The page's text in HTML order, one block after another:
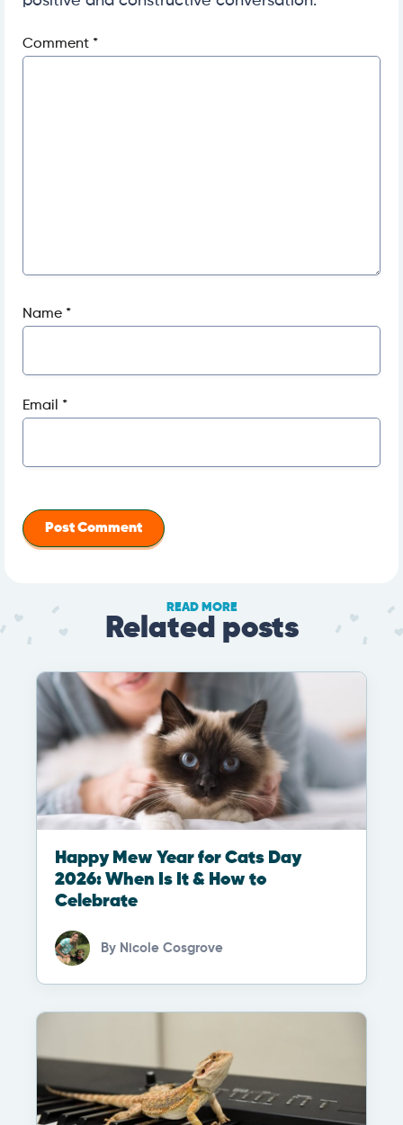
Comment *
Name *
Email *
READ MORE
Related posts
Happy Mew Year for Cats Day
2026: When Is It & How to
Celebrate
By Nicole Cosgrove